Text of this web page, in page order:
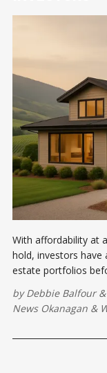
With affordability at
hold, investors have
estate portfolios
byDebbie Balfour&
News Okanagan &